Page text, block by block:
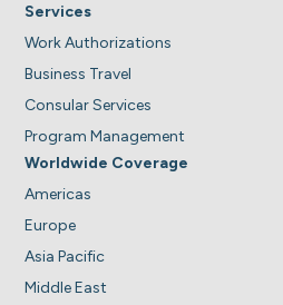
Services
Work Authorizations
Business Travel
Consular Services
Program Management
Worldwide Coverage
Americas
Europe
Asia Pacific
Middle East